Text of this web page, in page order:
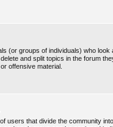
(or groups of individuals) who
and split topics in the forum
offensive material.
users that divide the community